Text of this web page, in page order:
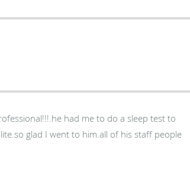
had me to do a sleep test to
glad I went to him.all of his staff people